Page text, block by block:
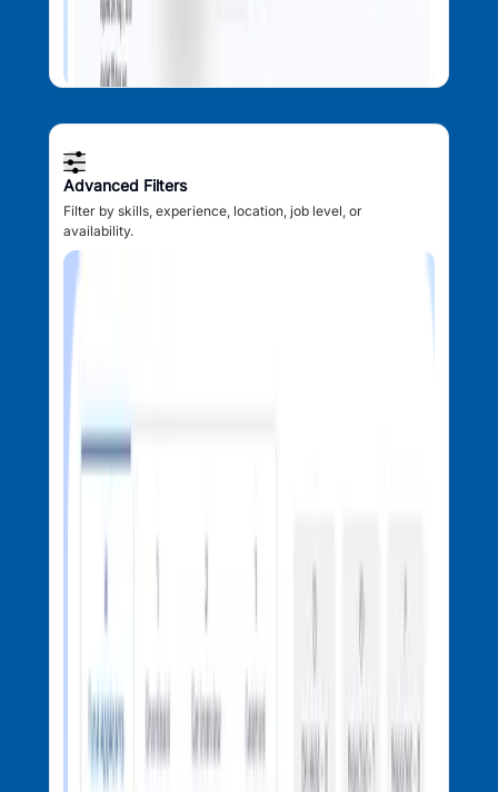
Advanced Filters
Filter by skills, experience, location, job level, or
availability.